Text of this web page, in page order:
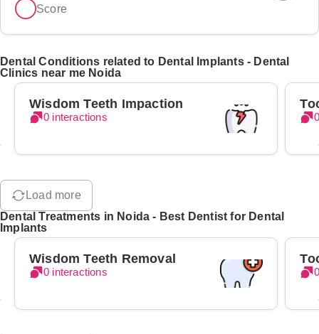
Score
Dental Conditions related to Dental Implants - Dental
Clinics near me Noida
Wisdom Teeth Impaction
0 interactions
Load more
Dental Treatments in Noida - Best Dentist for Dental
Implants
Wisdom Teeth Removal
0 interactions